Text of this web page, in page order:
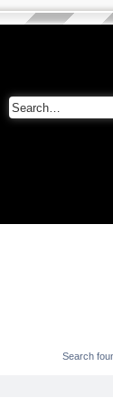
Search